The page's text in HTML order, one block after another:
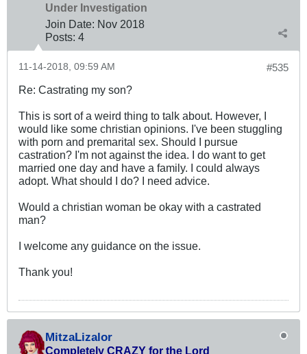
Under Investigation
Join Date: Nov 2018
Posts: 4
#535
11-14-2018, 09:59 AM
Re: Castrating my son?
This is sort of a weird thing to talk about. However, I
would like some christian opinions. I've been stuggling
with porn and premarital sex. Should I pursue
castration? I'm not against the idea. I do want to get
married one day and have a family. I could always
adopt. What should I do? I need advice.
Would a christian woman be okay with a castrated
man?
I welcome any guidance on the issue.
Thank you!
MitzaLizalor
Completely CRAZY for the Lord